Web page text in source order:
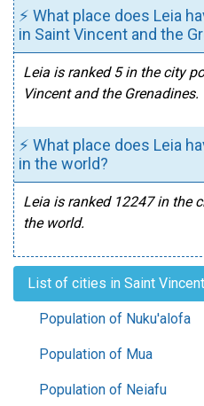
⚡ What place does Leia
in Saint Vincent and the
Leia is ranked 5 in the city
Vincent and the Grenadines.
⚡ What place does Leia
in the world?
Leia is ranked 12247 in the
the world.
List of cities in Saint
Population of Nuku'alofa
Population of Mua
Population of Neiafu